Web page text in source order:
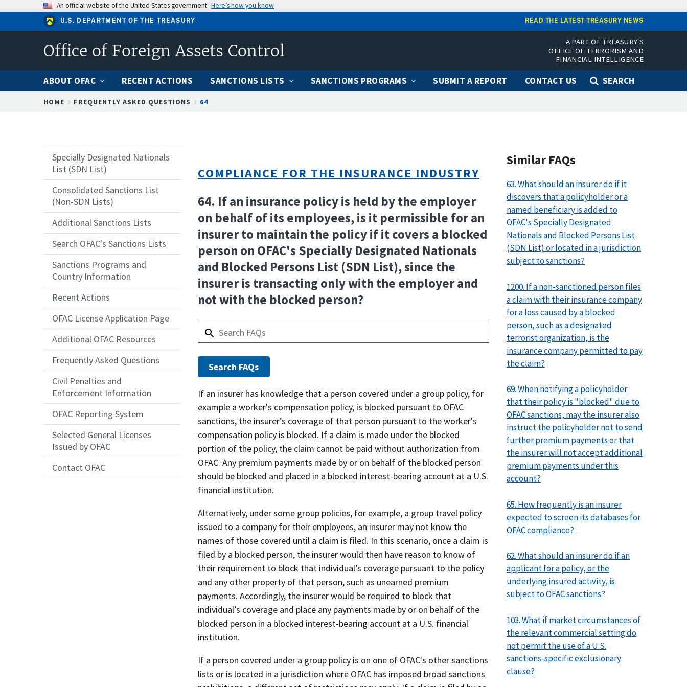
to
content
An official website of the United States government Here’s how you know
U.S. DEPARTMENT OF THE TREASURY READ THE LATEST TREASURY NEWS
Office of Foreign Assets Control
A PART OF TREASURY'S
OFFICE OF TERRORISM AND
FINANCIAL INTELLIGENCE
ABOUT OFAC RECENT ACTIONS SANCTIONS LISTS SANCTIONS PROGRAMS SUBMIT A REPORT CONTACT US
SEARCH
HOME FREQUENTLY ASKED QUESTIONS 64
Specially Designated Nationals
List (SDN List)
Consolidated Sanctions List
(Non-SDN Lists)
Additional Sanctions Lists
Search OFAC's Sanctions Lists
Sanctions Programs and
Country Information
Recent Actions
OFAC License Application Page
Additional OFAC Resources
Frequently Asked Questions
Civil Penalties and
Enforcement Information
OFAC Reporting System
Selected General Licenses
Issued by OFAC
Contact OFAC
COMPLIANCE FOR THE INSURANCE INDUSTRY
64. If an insurance policy is held by the employer
on behalf of its employees, is it permissible for an
insurer to maintain the policy if it covers a blocked
person on OFAC's Specially Designated Nationals
and Blocked Persons List (SDN List), since the
insurer is transacting only with the employer and
not with the blocked person?
Answer
If an insurer has knowledge that a person covered under a group policy, for
example a worker's compensation policy, is blocked pursuant to OFAC
sanctions, the insurer’s coverage of that person pursuant to the worker's
compensation policy is blocked. If a claim is made under the blocked
portion of the policy, the claim cannot be paid without authorization from
OFAC. Any premium payments made by or on behalf of the blocked person
should be blocked and placed in a blocked interest-bearing account at a U.S.
financial institution.
Alternatively, under some group policies, for example, a group travel policy
issued to a company for their employees, an insurer may not know the
names of those covered until a claim is filed. In this scenario, once a claim is
filed by a blocked person, the insurer would then have reason to know of
their requirement to block that individual’s coverage pursuant to the policy
and any other property of that person, such as unearned premium
payments. Accordingly, the insurer would be required to block that
individual’s coverage and place any payments made by or on behalf of the
blocked person in a blocked interest-bearing account at a U.S. financial
institution.
If a person covered under a group policy is on one of OFAC's other sanctions
lists or is located in a jurisdiction where OFAC has imposed broad sanctions
Similar FAQs
63. What should an insurer do if it
discovers that a policyholder or a
named beneficiary is added to
OFAC's Specially Designated
Nationals and Blocked Persons List
(SDN List) or located in a jurisdiction
subject to sanctions?
1200. If a non-sanctioned person files
a claim with their insurance company
for a loss caused by a blocked
person, such as a designated
terrorist organization, is the
insurance company permitted to pay
the claim?
69. When notifying a policyholder
that their policy is "blocked" due to
OFAC sanctions, may the insurer also
instruct the policyholder not to send
further premium payments or that
the insurer will not accept additional
premium payments under this
account?
65. How frequently is an insurer
expected to screen its databases for
OFAC compliance?
62. What should an insurer do if an
applicant for a policy, or the
underlying insured activity, is
subject to OFAC sanctions?
103. What if market circumstances of
the relevant commercial setting do
not permit the use of a U.S.
sanctions-specific exclusionary
clause?